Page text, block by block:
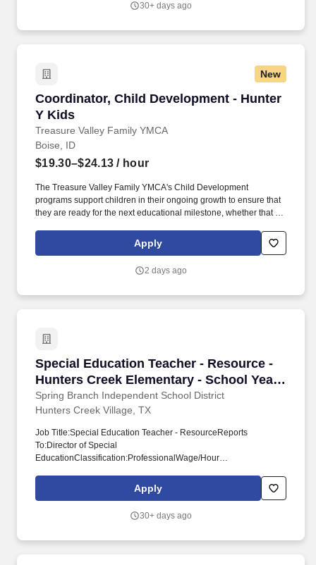
inclusive environment where your wellbeing comes first.
30+ days ago
New
Coordinator, Child Development - Hunter
Y Kids
Treasure Valley Family YMCA
Coordinator, Child Development - Hunter Y
Boise, ID
$19.30–$24.13 / hour
The Treasure Valley Family YMCA's Child Development
programs support children in their ongoing growth to ensure that
they are ready for the next educational milestone, whether that be
Responsibilities: Work closely with the Director to ensure
Department operations are consistent with approved Leading
requirements, child abuse prevention, marketing strategies, and Y
Apply
2 days ago
Special Education Teacher - Resource -
Hunters Creek Elementary - School Year
2026-2027
Spring Branch Independent School District
Special Education Teacher - Resource -
Hunters Creek Village, TX
Job Title:Special Education Teacher - ResourceReports
To:Director of Special
EducationClassification:ProfessionalWage/Hour
Hire Guide for TeachersContract:Probationary/TermDate
Revised:11/15/2023Primary Purpose:Responsible for the
needing special education services. Communication: Establish
Apply
30+ days ago